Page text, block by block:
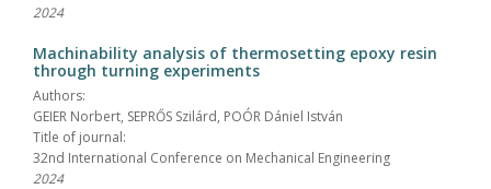
2024
Machinability analysis of thermosetting epoxy resin
through turning experiments
Authors:
GEIER Norbert, SEPRŐS Szilárd, POÓR Dániel István
Title of journal:
32nd International Conference on Mechanical Engineering
2024